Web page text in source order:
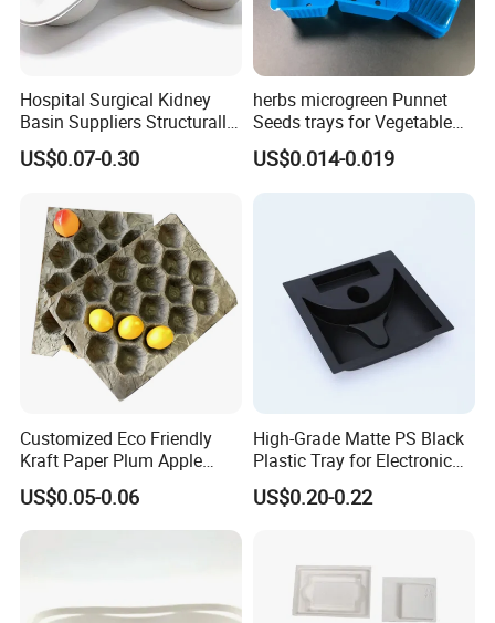
Hospital Surgical Kidney
Basin Suppliers Structurally
Stable Biodegradable
Disposable Surgical Kidney
US$0.07-0.30
herbs microgreen Punnet
Seeds trays for Vegetable
greenhouse
US$0.014-0.019
Customized Eco Friendly
Kraft Paper Plum Apple
Fruit Wrapping Liner Tray
US$0.05-0.06
High-Grade Matte PS Black
Plastic Tray for Electronic
Products Packaging
US$0.20-0.22